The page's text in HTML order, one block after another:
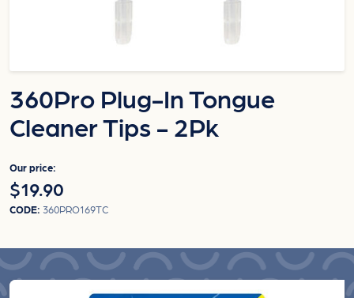
360Pro Plug-In Tongue
Cleaner Tips - 2Pk
Our price:
$19.90
CODE: 360PRO169TC